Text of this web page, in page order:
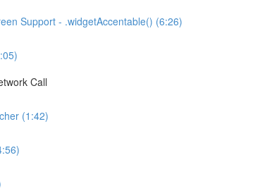
Support - .widgetAccentable() (6:26)
Call
(1:42)